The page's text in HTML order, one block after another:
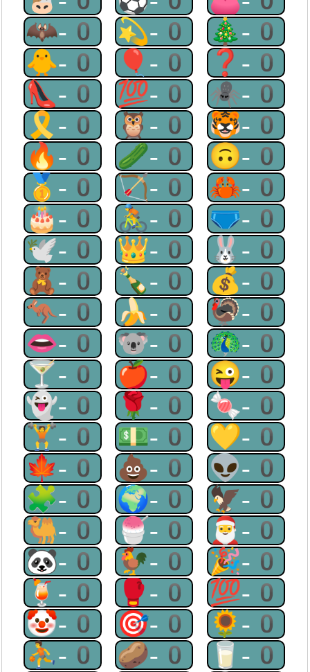
🦇-0 💫-0 🎄-0
🐥-0 🎈-0 ❓-0
👠-0 💯-0 🕷-0
🎗-0 🦉-0 🐯-0
🔥-0 🥒-0 🙃-0
🥇-0 🏹-0 🦀-0
🎂-0 🚴-0 🩲-0
🕊-0 👑-0 🐰-0
🧸-0 🍾-0 💰-0
🦘-0 🍌-0 🦃-0
👄-0 🐨-0 🦚-0
🍸-0 🍎-0 😜-0
👻-0 🌹-0 🍬-0
🏋-0 💵-0 💛-0
🍁-0 💩-0 👽-0
🧩-0 🌍-0 🦅-0
🐫-0 🍧-0 🎅-0
🐼-0 🐓-0 🎉-0
🍹-0 🥊-0 💯-0
🤡-0 🎯-0 🌻-0
⛹-0 🥔-0 🥛-0